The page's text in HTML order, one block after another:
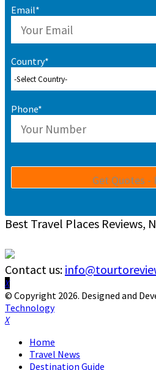
Email*
Country*
Phone*
Best Travel Places Reviews,
Contact us:
Facebook
Twitter
Instagram
Pinterest
Linkedin
Youtube
© Copyright 2026. Designed and
Technology
Facebook
Twitter
Instagram
Pinterest
Linkedin
Youtube
Home
Travel News
Destination Guide